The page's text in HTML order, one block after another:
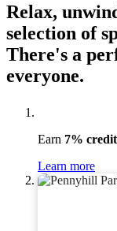
Relax,
selection of
There's a
everyone.
Earn 7% credit
Learn more